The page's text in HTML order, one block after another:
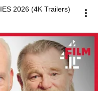
2026 (4K Trailers)